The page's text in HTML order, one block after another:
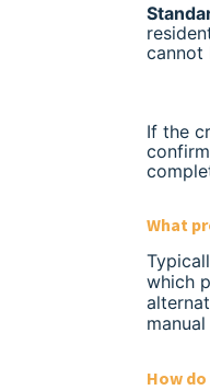
cannot
If the
What
which
How